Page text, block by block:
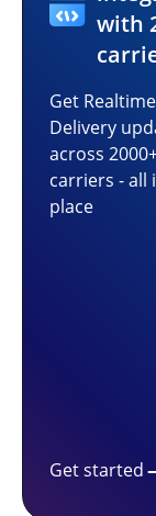
with
Get Realtime
Delivery
across
carriers - all
place
Get started